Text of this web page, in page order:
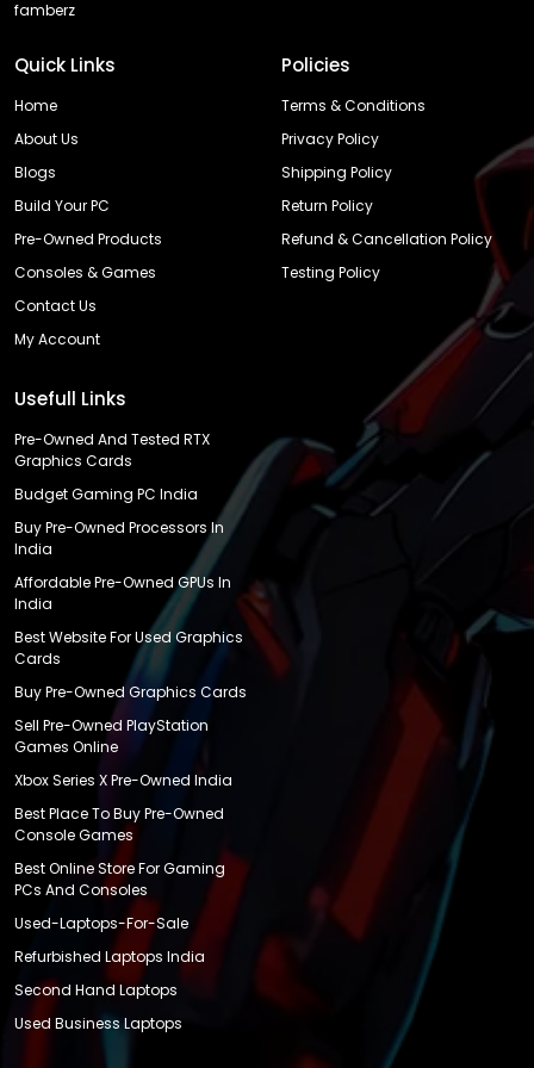
famberz
Quick Links
Home
About Us
Blogs
Build Your PC
Pre-Owned Products
Consoles & Games
Contact Us
My Account
Policies
Terms & Conditions
Privacy Policy
Shipping Policy
Return Policy
Refund & Cancellation Policy
Testing Policy
Usefull Links
Pre-Owned And Tested RTX
Graphics Cards
Budget Gaming PC India
Buy Pre-Owned Processors In
India
Affordable Pre-Owned GPUs In
India
Best Website For Used Graphics
Cards
Buy Pre-Owned Graphics Cards
Sell Pre-Owned PlayStation
Games Online
Xbox Series X Pre-Owned India
Best Place To Buy Pre-Owned
Console Games
Best Online Store For Gaming
PCs And Consoles
Used-Laptops-For-Sale
Refurbished Laptops India
Second Hand Laptops
Used Business Laptops